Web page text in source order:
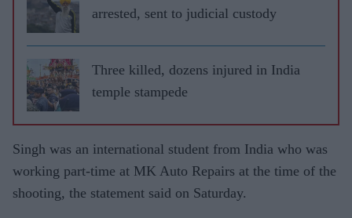
arrested, sent to judicial custody
Three killed, dozens injured in India
temple stampede
Singh was an international student from India who was
working part-time at MK Auto Repairs at the time of the
shooting, the statement said on Saturday.